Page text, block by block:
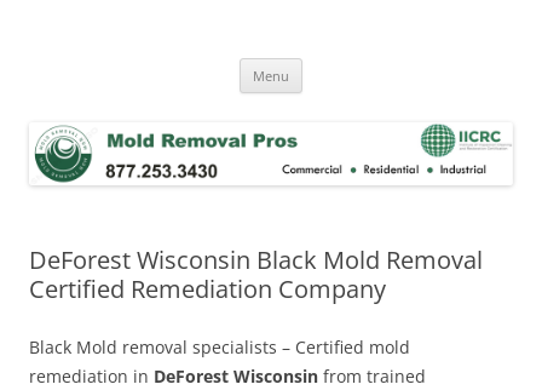
Menu
DeForest Wisconsin Black Mold Removal
Certified Remediation Company
Black Mold removal specialists – Certified mold
remediation in DeForest Wisconsin from trained